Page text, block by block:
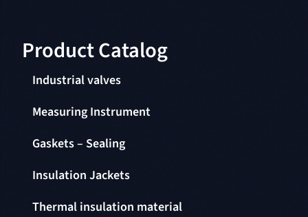
Product Catalog​
Industrial valves
Measuring Instrument
Gaskets – Sealing
Insulation Jackets
Thermal insulation material